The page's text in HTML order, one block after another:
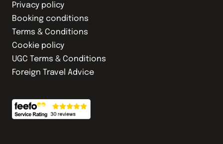
Privacy policy
Booking conditions
Terms & Conditions
Cookie policy
UGC Terms & Conditions
Foreign Travel Advice